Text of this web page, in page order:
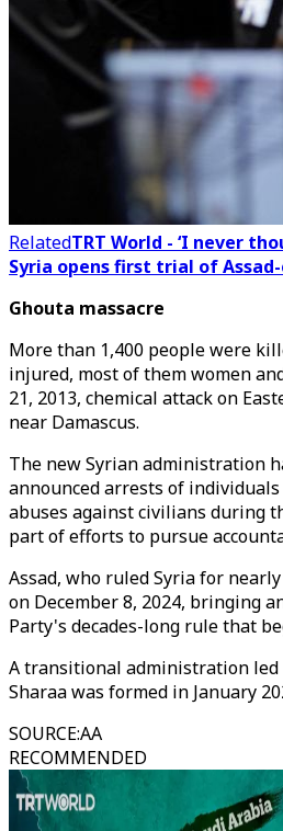
RelatedTRT World - ‘I never
Syria opens first trial of
Ghouta massacre
More than 1,400 people were
injured, most of them women
21, 2013, chemical attack on
near Damascus.
The new Syrian administration
announced arrests of
abuses against civilians during
part of efforts to pursue
Assad, who ruled Syria for
on December 8, 2024, bringing
Party's decades-long rule that
A transitional administration led
Sharaa was formed in January
SOURCE:AA
RECOMMENDED